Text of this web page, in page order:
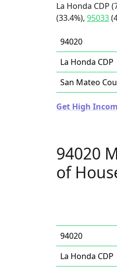
La Honda CDP
(33.4%), 95033
94020
La Honda CDP
San Mateo
Get High
94020
of
94020
La Honda CDP